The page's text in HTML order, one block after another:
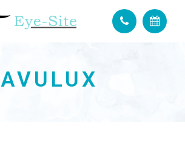
AVULUX